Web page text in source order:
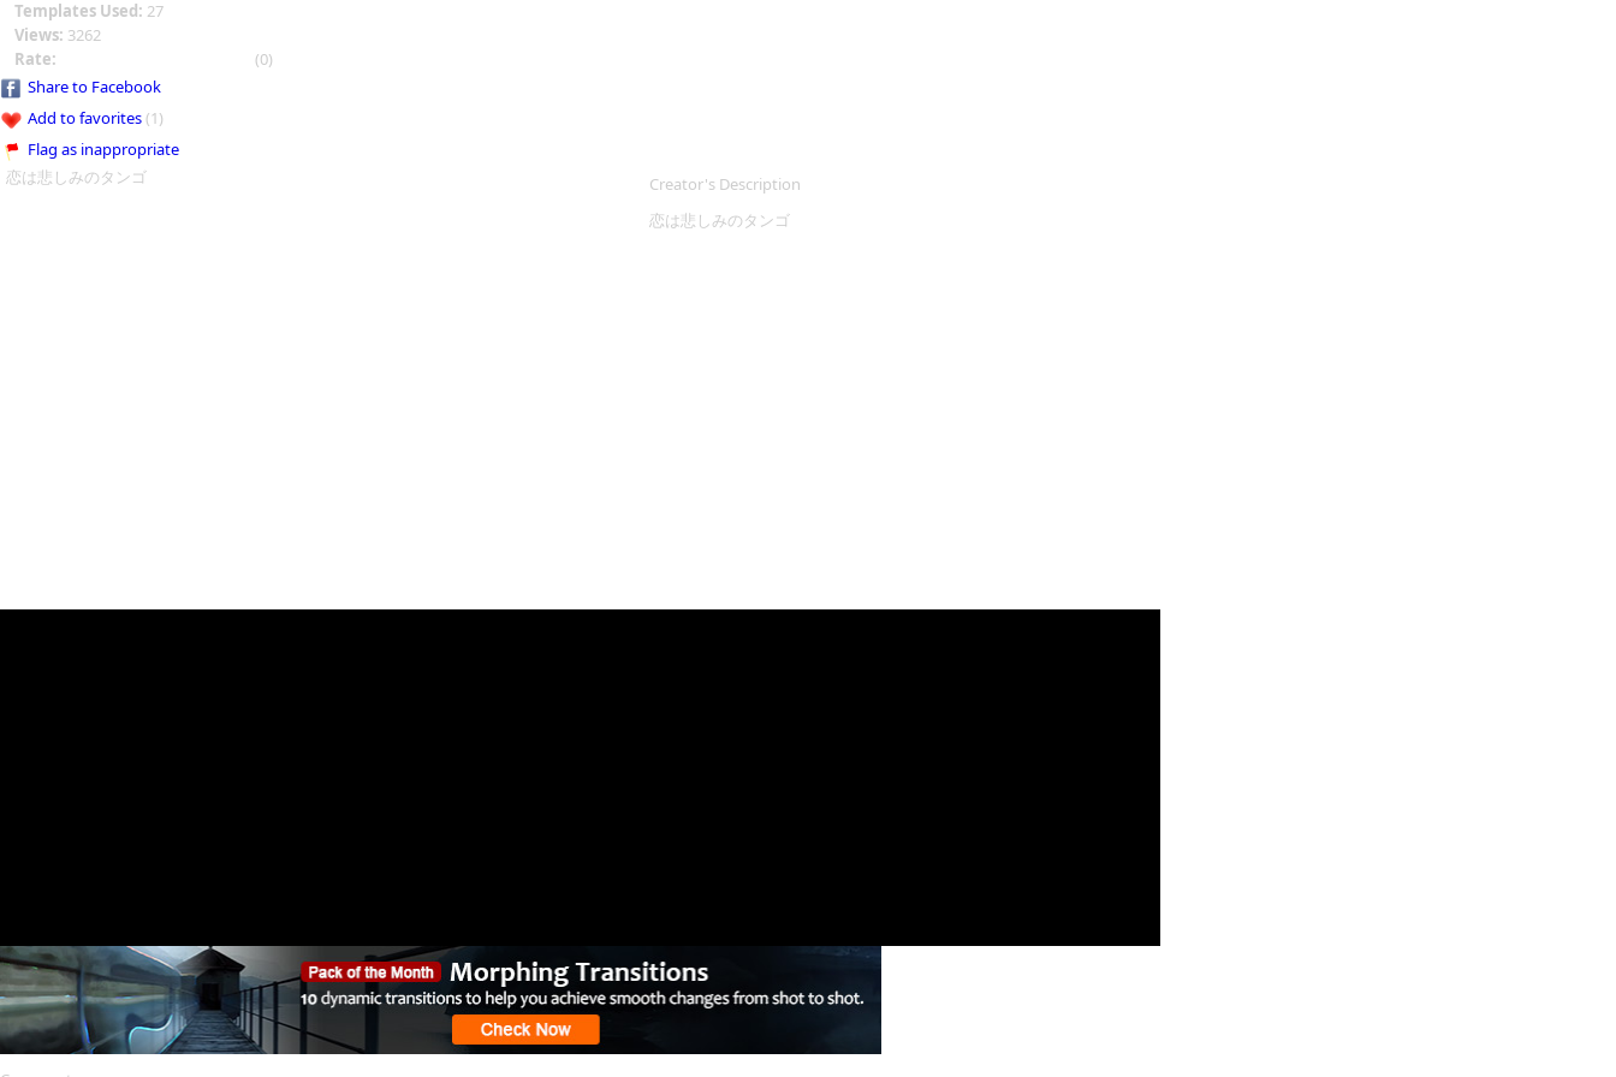
Templates Used: 27
Views: 3262
Rate:
(0)
Share to Facebook
Add to favorites(1)
Flag as inappropriate
恋は悲しみのタンゴ
Creator's Description
恋は悲しみのタンゴ